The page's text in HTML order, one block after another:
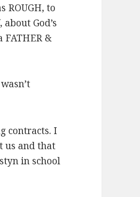
ROUGH, to
God’s
&
contracts. I
us and that
in school